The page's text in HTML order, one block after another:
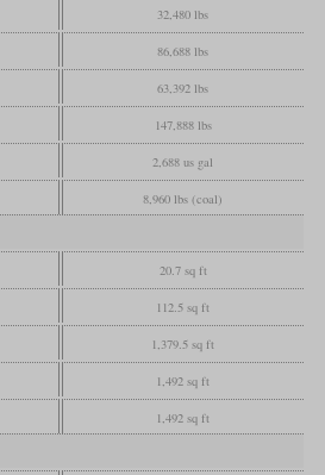
32,480 lbs
86,688 lbs
63,392 lbs
147,888 lbs
2,688 us gal
8,960 lbs (coal)
20.7 sq ft
112.5 sq ft
1,379.5 sq ft
1,492 sq ft
1,492 sq ft